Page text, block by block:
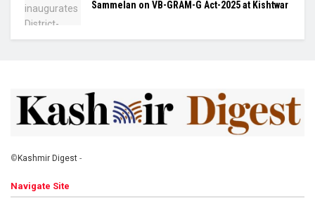
Sammelan on VB-GRAM-G Act-2025 at Kishtwar
© Kashmir Digest -
Navigate Site